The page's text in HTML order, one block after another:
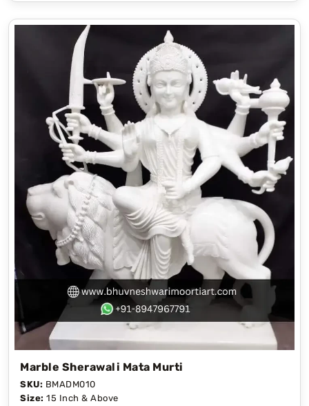
Marble Sherawali Mata Murti
SKU: BMADM010
Size: 15 Inch & Above